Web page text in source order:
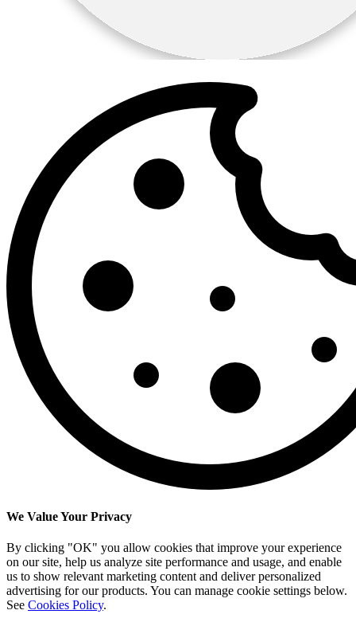
We Value Your Privacy
By clicking "OK" you allow cookies that improve your experience
on our site, help us analyze site performance and usage, and enable
us to show relevant marketing content and deliver personalized
advertising for our products. You can manage cookie settings below.
See Cookies Policy.